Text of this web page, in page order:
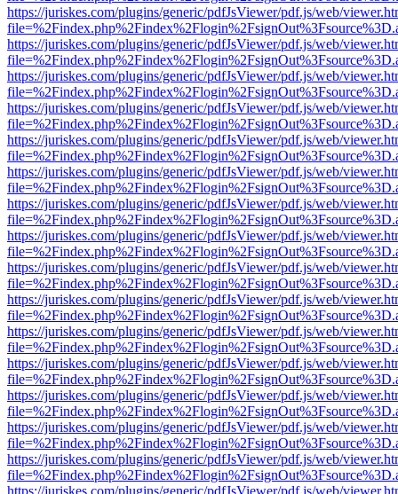
https://juriskes.com/plugins/generic/pdfJsViewer/pdf.js/web/
https://juriskes.com/plugins/generic/pdfJsViewer/pdf.js/web/
https://juriskes.com/plugins/generic/pdfJsViewer/pdf.js/web/
https://juriskes.com/plugins/generic/pdfJsViewer/pdf.js/web/
https://juriskes.com/plugins/generic/pdfJsViewer/pdf.js/web/
https://juriskes.com/plugins/generic/pdfJsViewer/pdf.js/web/
https://juriskes.com/plugins/generic/pdfJsViewer/pdf.js/web/
https://juriskes.com/plugins/generic/pdfJsViewer/pdf.js/web/
https://juriskes.com/plugins/generic/pdfJsViewer/pdf.js/web/
https://juriskes.com/plugins/generic/pdfJsViewer/pdf.js/web/
https://juriskes.com/plugins/generic/pdfJsViewer/pdf.js/web/
https://juriskes.com/plugins/generic/pdfJsViewer/pdf.js/web/
https://juriskes.com/plugins/generic/pdfJsViewer/pdf.js/web/
https://juriskes.com/plugins/generic/pdfJsViewer/pdf.js/web/
https://juriskes.com/plugins/generic/pdfJsViewer/pdf.js/web/
https://juriskes.com/plugins/generic/pdfJsViewer/pdf.js/web/